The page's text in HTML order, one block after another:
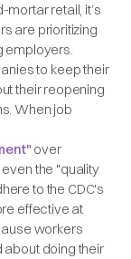
retail, it’s
are prioritizing
employers.
to keep their
their reopening
When job
over
the "quality
to the CDC's
effective at
workers
doing their